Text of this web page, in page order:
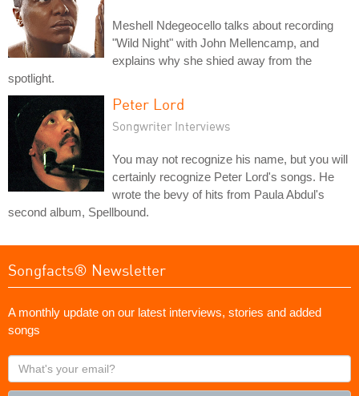
Meshell Ndegeocello talks about recording
"Wild Night" with John Mellencamp, and
explains why she shied away from the
spotlight.
Peter Lord
Songwriter Interviews
You may not recognize his name, but you will
certainly recognize Peter Lord's songs. He
wrote the bevy of hits from Paula Abdul's
second album, Spellbound.
Songfacts® Newsletter
A monthly update on our latest interviews, stories and added
songs
What's
your